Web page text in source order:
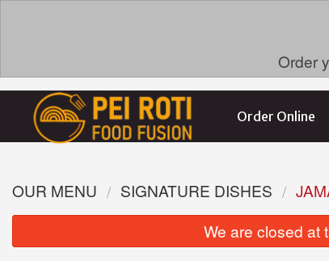
Order
Order Online
OUR MENU SIGNATURE DISHES
We are closed at